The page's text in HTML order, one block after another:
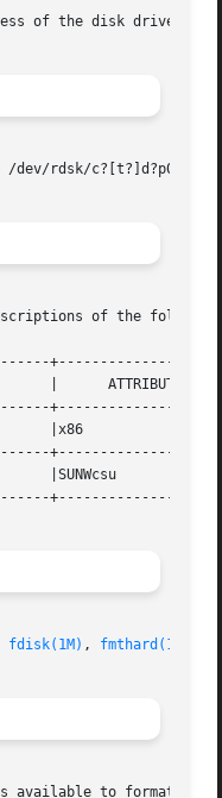
of the disk drive (see
/dev/rdsk/c?[t?]d?p0.
of the
fdisk(1M) , fmthard(1M)
to format, label, analyze, and repair  SCSI